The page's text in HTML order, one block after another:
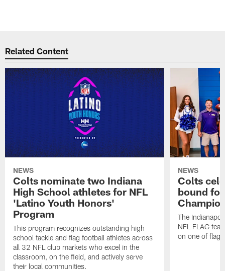
Related Content
NEWS
Colts nominate two Indiana
High School athletes for NFL
'Latino Youth Honors'
Program
This program recognizes outstanding high
school tackle and flag football athletes across
all 32 NFL club markets who excel in the
classroom, on the field, and actively serve
their local communities.
NEWS
Colts
bound
The
NFL FLAG
on one of flag